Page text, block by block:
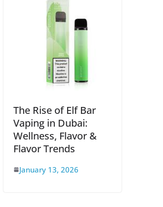
The Rise of Elf Bar
Vaping in Dubai:
Wellness, Flavor &
Flavor Trends
January 13, 2026